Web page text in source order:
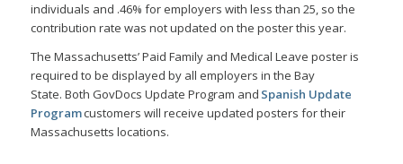
individuals and .46% for employers with less than 25, so the
contribution rate was not updated on the poster this year.
The Massachusetts’ Paid Family and Medical Leave poster is
required to be displayed by all employers in the Bay
State. Both GovDocs Update Program and Spanish Update
Programcustomers will receive updated posters for their
Massachusetts locations.